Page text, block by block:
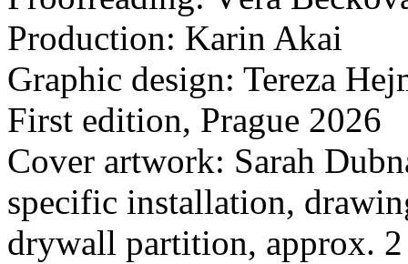
Production: Karin Akai
Graphic design: Tereza
First edition, Prague 2026
Cover artwork: Sarah
specific installation,
drywall partition, approx.